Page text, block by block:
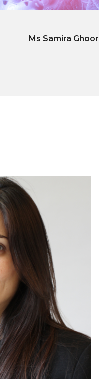
Ms Samira Ghoor